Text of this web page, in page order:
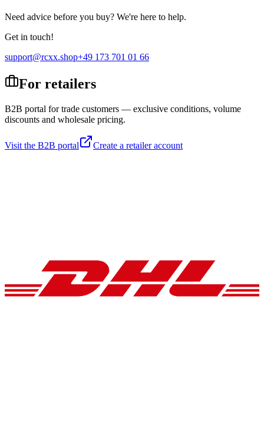
Need advice before you buy? We're here to help.
Get in touch!
support@rcxx.shop+49 173 701 01 66
For retailers
B2B portal for trade customers — exclusive conditions, volume
discounts and wholesale pricing.
Visit the B2B portal Create a retailer account